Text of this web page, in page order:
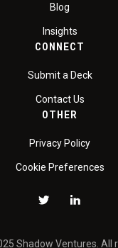
Blog
Insights
CONNECT
Submit a Deck
Contact Us
OTHER
Privacy Policy
Cookie Preferences
Shadow Ventures. All